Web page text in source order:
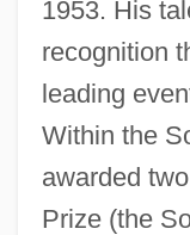
1953. His
recognition
leading
Within the
awarded
Prize (the